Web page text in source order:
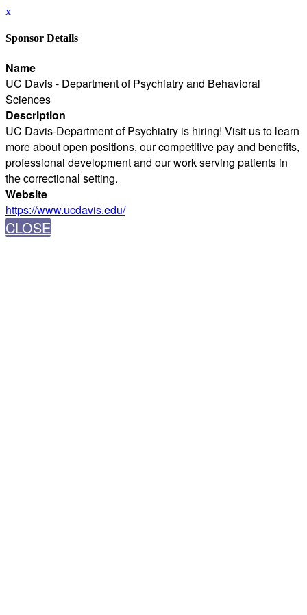
x
Sponsor Details
Name
UC Davis - Department of Psychiatry and Behavioral
Sciences
Description
UC Davis-Department of Psychiatry is hiring! Visit us to learn
more about open positions, our competitive pay and benefits,
professional development and our work serving patients in
the correctional setting.
Website
https://www.ucdavis.edu/
CLOSE